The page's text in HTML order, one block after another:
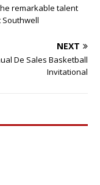
remarkable talent
NEXT
De Sales Basketball
Invitational